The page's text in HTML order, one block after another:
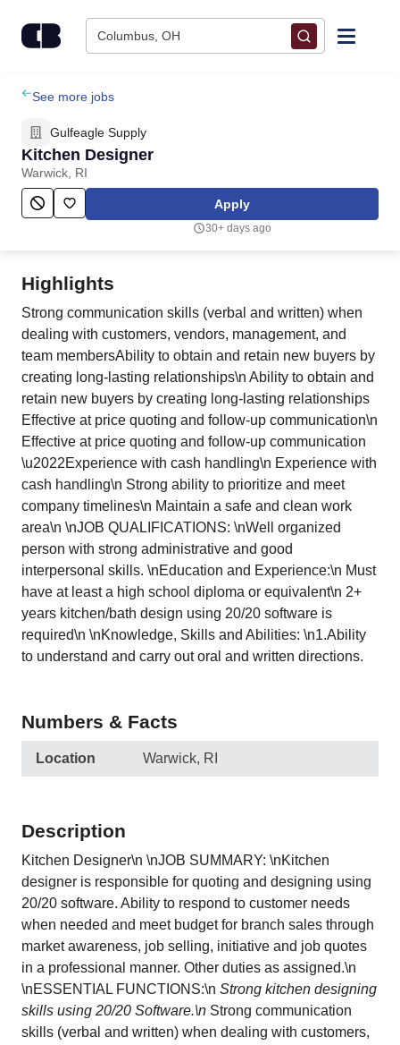
Columbus, OH
Find Jobs
Upload Resume
Salary Estimate
Employers / Post Job
See more jobs
Gulfeagle Supply
Kitchen Designer
Warwick, RI
Apply
30+ days ago
Highlights
Strong communication skills (verbal and written) when
dealing with customers, vendors, management, and
team membersAbility to obtain and retain new buyers by
creating long-lasting relationships\n Ability to obtain and
retain new buyers by creating long-lasting relationships
Effective at price quoting and follow-up communication\n
Effective at price quoting and follow-up communication
\u2022Experience with cash handling\n Experience with
cash handling\n Strong ability to prioritize and meet
company timelines\n Maintain a safe and clean work
area\n \nJOB QUALIFICATIONS: \nWell organized
person with strong administrative and good
interpersonal skills. \nEducation and Experience:\n Must
have at least a high school diploma or equivalent\n 2+
years kitchen/bath design using 20/20 software is
required\n \nKnowledge, Skills and Abilities: \n1.Ability
to understand and carry out oral and written directions.
Numbers & Facts
Location Warwick, RI
Description
Kitchen Designer\n \nJOB SUMMARY: \nKitchen
designer is responsible for quoting and designing using
20/20 software. Ability to respond to customer needs
when needed and meet budget for branch sales through
market awareness, job selling, initiative and job quotes
in a professional manner. Other duties as assigned.\n
\nESSENTIAL FUNCTIONS:\n Strong kitchen designing
skills using 20/20 Software.\n Strong communication
skills (verbal and written) when dealing with customers,